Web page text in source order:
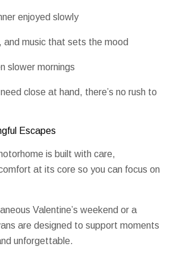
enjoyed slowly
and music that sets the mood
slower mornings
close at hand, there’s no rush to
Escapes
is built with care,
at its core so you can focus on
Valentine’s weekend or a
are designed to support moments
unforgettable.